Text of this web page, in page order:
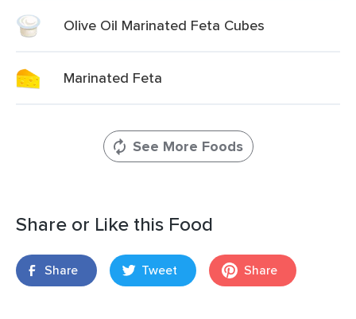
Olive Oil Marinated Feta Cubes
Marinated Feta
See More Foods
Share or Like this Food
Share Tweet Share